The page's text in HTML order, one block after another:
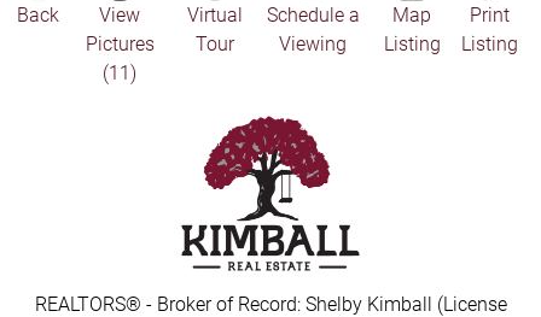
Back
View
Pictures
(11)
Virtual
Tour
Schedule a
Viewing
Map
Listing
Print
Listing
REALTORS® - Broker of Record: Shelby Kimball (License